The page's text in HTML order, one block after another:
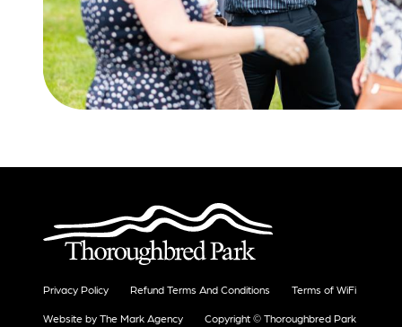
Privacy Policy Refund Terms And Conditions Terms of WiFi
Website by The Mark Agency Copyright © Thoroughbred Park